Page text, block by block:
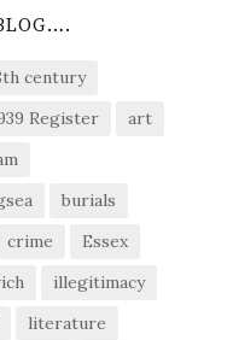
century
Register
art
burials
crime
Essex
illegitimacy
literature